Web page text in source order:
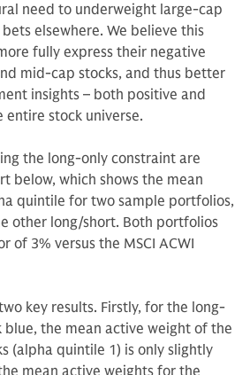
need to underweight large-cap
elsewhere. We believe this
fully express their negative
mid-cap stocks, and thus better
insights – both positive and
entire stock universe.
the long-only constraint are
below, which shows the mean
quintile for two sample portfolios,
other long/short. Both portfolios
of 3% versus the MSCI ACWI
key results. Firstly, for the long-
the mean active weight of the
(alpha quintile 1) is only slightly